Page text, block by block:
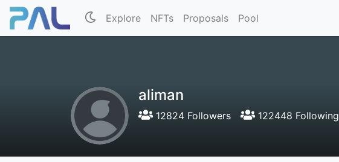
Explore NFTs Proposals Pool
aliman
12824 Followers 122448 Following